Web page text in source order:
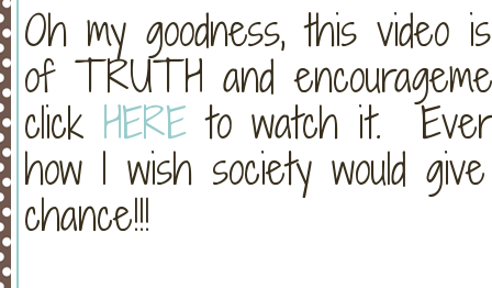
Oh my goodness, this video
of TRUTH and
click HERE to watch it.
how I wish society would
chance!!!